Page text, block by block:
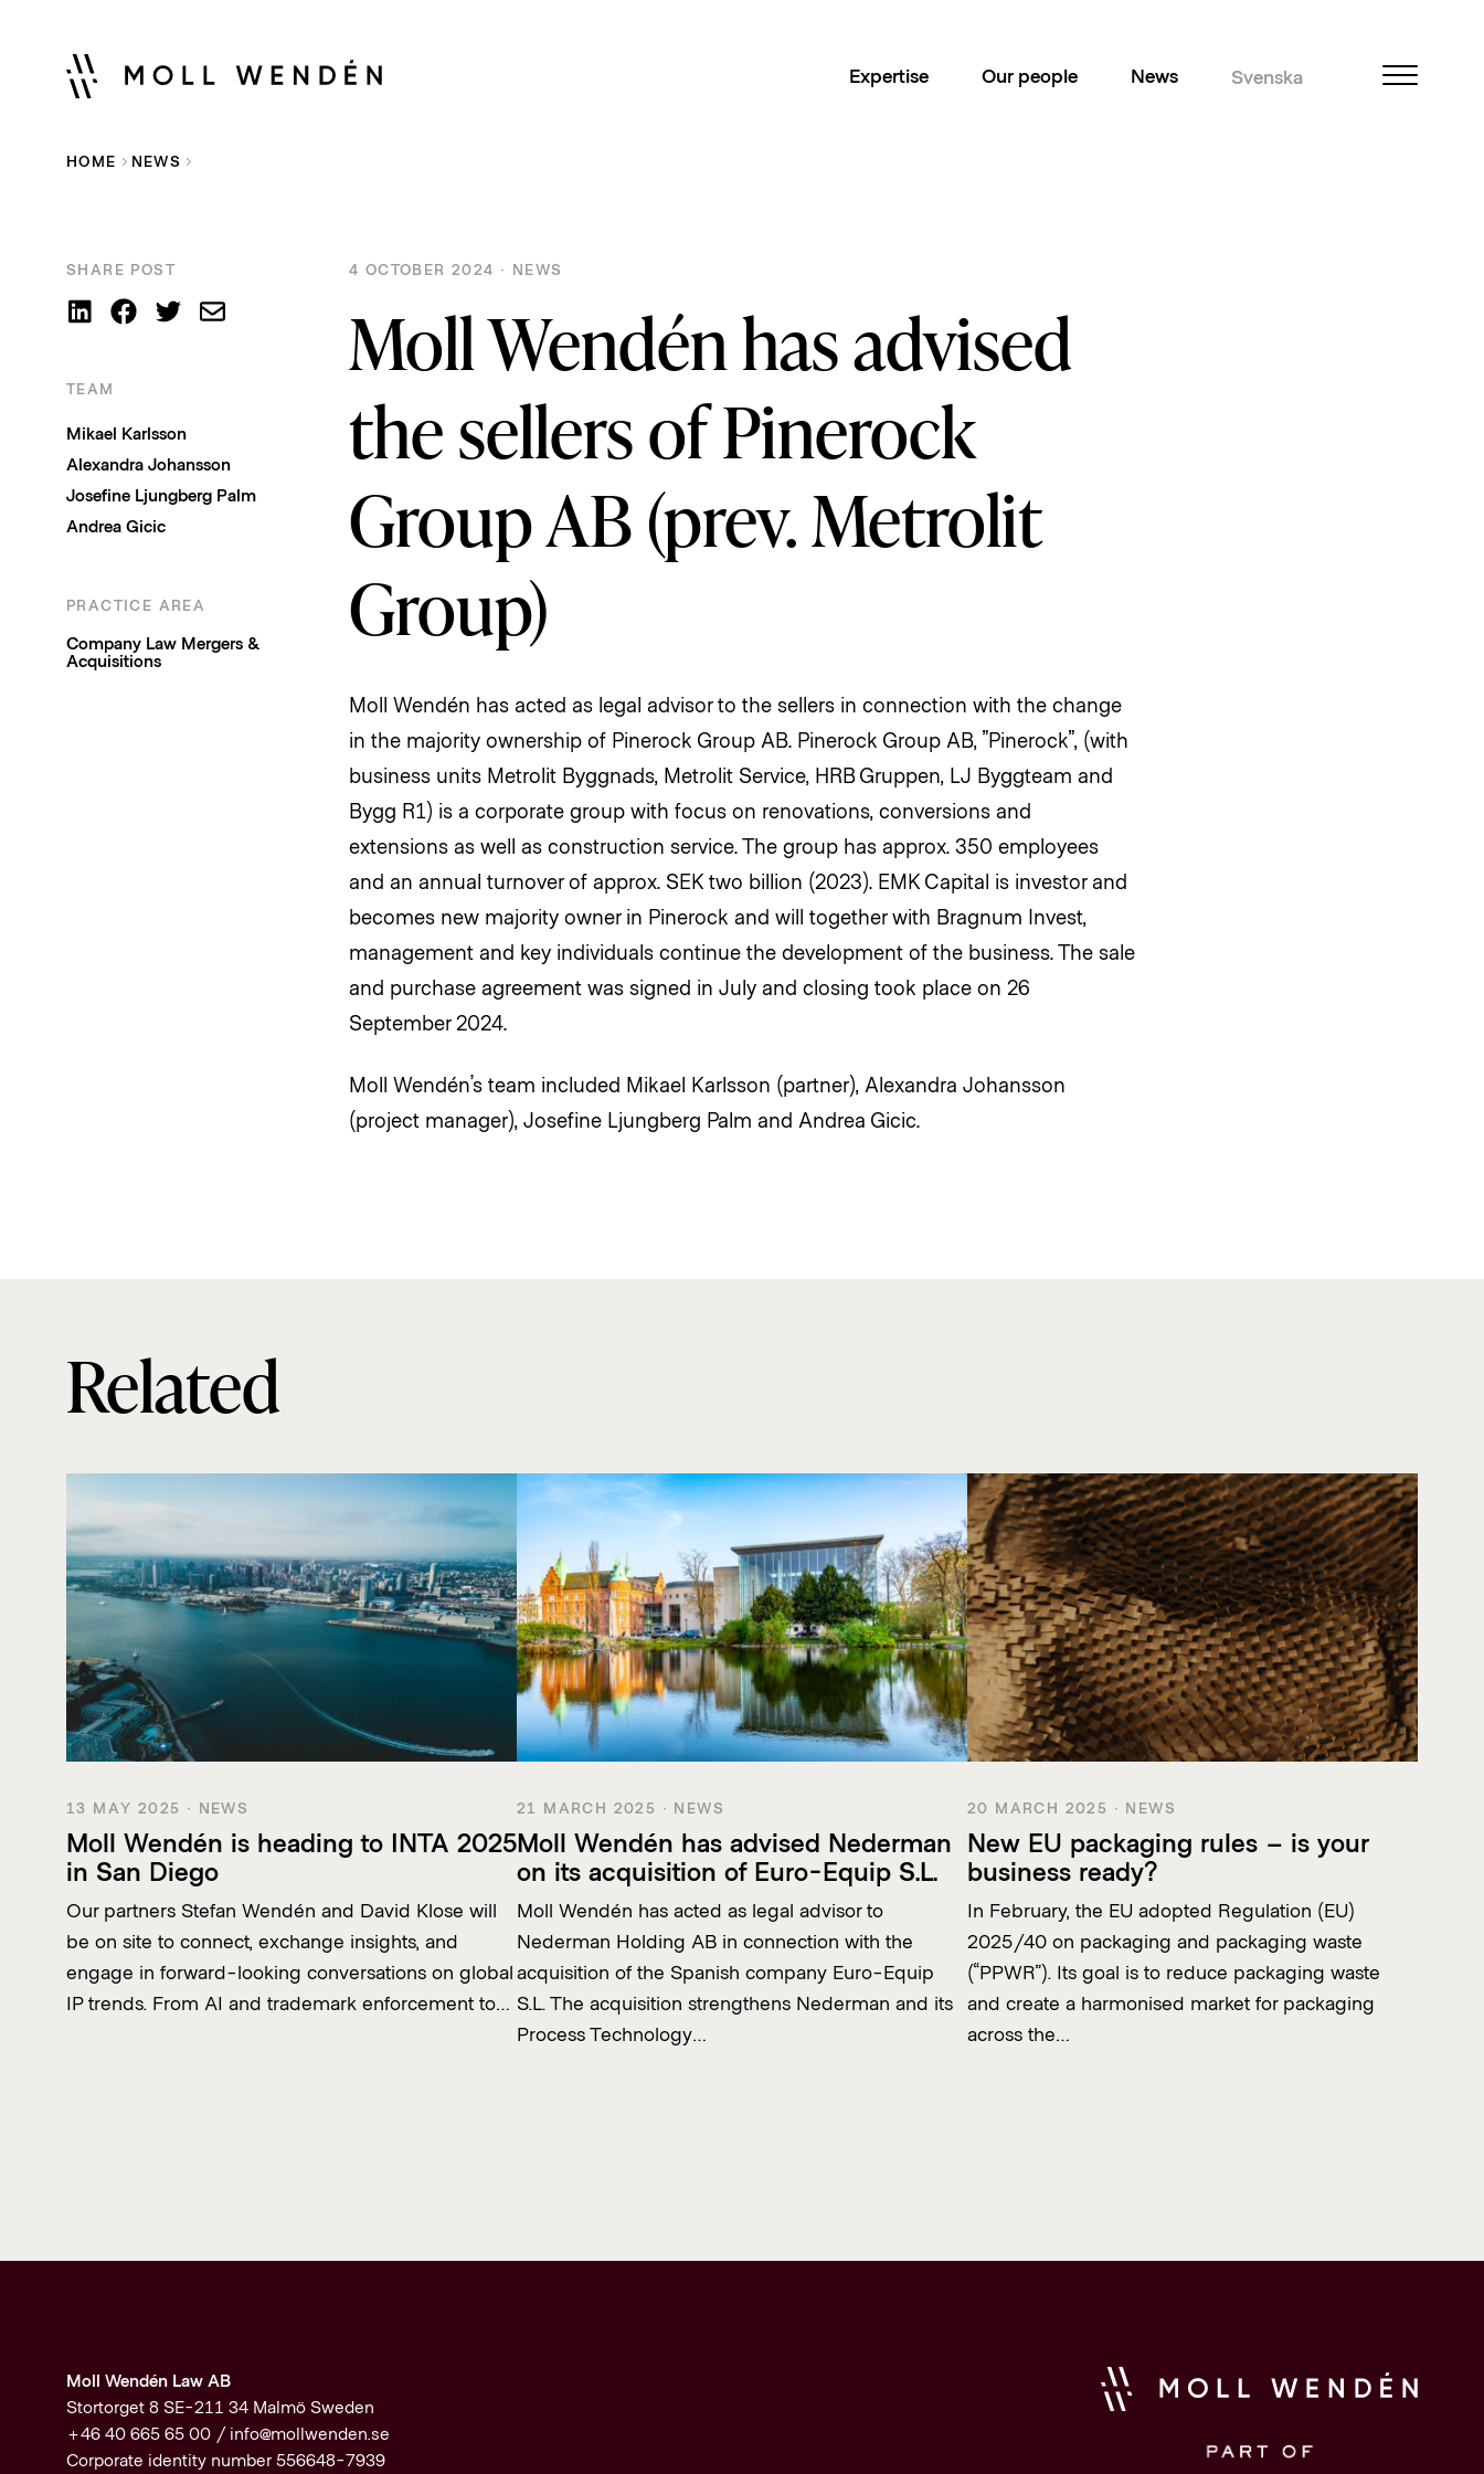
Expertise Our people News Svenska
HOME NEWS
SHARE POST
TEAM
Mikael Karlsson
Alexandra Johansson
Josefine Ljungberg Palm
Andrea Gicic
PRACTICE AREA
Company Law Mergers &
Acquisitions
4 OCTOBER 2024 · NEWS
Moll Wendén has advised
the sellers of Pinerock
Group AB (prev. Metrolit
Group)
Moll Wendén has acted as legal advisor to the sellers in connection with the change
in the majority ownership of Pinerock Group AB. Pinerock Group AB, ”Pinerock”, (with
business units Metrolit Byggnads, Metrolit Service, HRB Gruppen, LJ Byggteam and
Bygg R1) is a corporate group with focus on renovations, conversions and
extensions as well as construction service. The group has approx. 350 employees
and an annual turnover of approx. SEK two billion (2023). EMK Capital is investor and
becomes new majority owner in Pinerock and will together with Bragnum Invest,
management and key individuals continue the development of the business. The sale
and purchase agreement was signed in July and closing took place on 26
September 2024.
Moll Wendén’s team included Mikael Karlsson (partner), Alexandra Johansson
(project manager), Josefine Ljungberg Palm and Andrea Gicic.
Related
13 MAY 2025 · NEWS
Moll Wendén is heading to INTA 2025
in San Diego
Our partners Stefan Wendén and David Klose will
be on site to connect, exchange insights, and
engage in forward-looking conversations on global
IP trends. From AI and trademark enforcement to…
21 MARCH 2025 · NEWS
Moll Wendén has advised Nederman
on its acquisition of Euro-Equip S.L.
Moll Wendén has acted as legal advisor to
Nederman Holding AB in connection with the
acquisition of the Spanish company Euro-Equip
S.L. The acquisition strengthens Nederman and its
Process Technology…
20 MARCH 2025 · NEWS
New EU packaging rules – is your
business ready?
In February, the EU adopted Regulation (EU)
2025/40 on packaging and packaging waste
(“PPWR”). Its goal is to reduce packaging waste
and create a harmonised market for packaging
across the…
Moll Wendén Law AB
Stortorget 8 SE-211 34 Malmö Sweden
+46 40 665 65 00 / info@mollwenden.se
Corporate identity number 556648-7939